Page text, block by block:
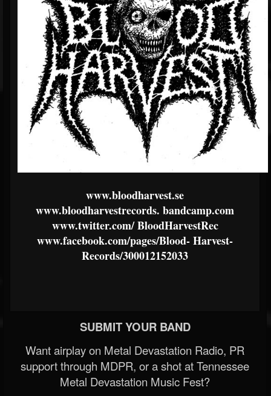
www.bloodharvest.se
www.bloodharvestrecords. bandcamp.com
www.twitter.com/BloodHarvestRec
www.facebook.com/pages/Blood-Harvest-
Records/300012152033
SUBMIT YOUR BAND
Want airplay on Metal Devastation Radio, PR
support through MDPR, or a shot at Tennessee
Metal Devastation Music Fest?